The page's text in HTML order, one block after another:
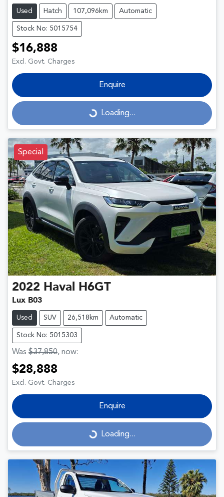
Used Hatch 107,096km Automatic
Stock No: 5015754
$16,888
Excl. Govt. Charges
Enquire
Loading... Loading...
Special
2022 Haval H6GT
Lux B03
Used SUV 26,518km Automatic
Stock No: 5015303
Was $37,850, now:
$28,888
Excl. Govt. Charges
Enquire
Loading... Loading...